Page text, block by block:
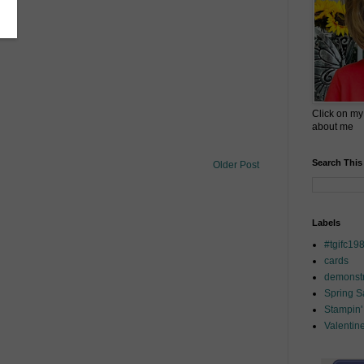
Older Post
Click on
about me
Search
Labels
#tgifc198
cards
Spring